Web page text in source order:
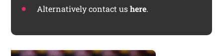
Alternatively contact ushere.